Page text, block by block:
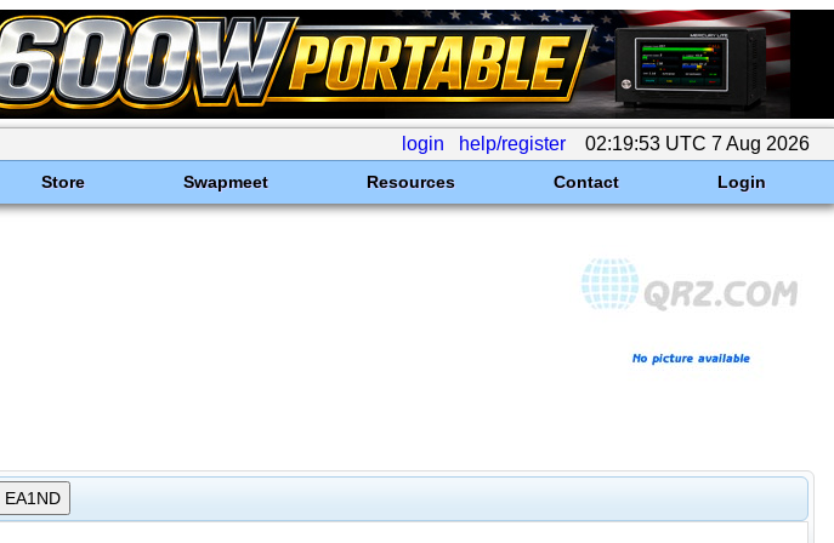
login help/register 02:19:53 UTC 7 Aug 2026
Store Swapmeet Resources Contact Login